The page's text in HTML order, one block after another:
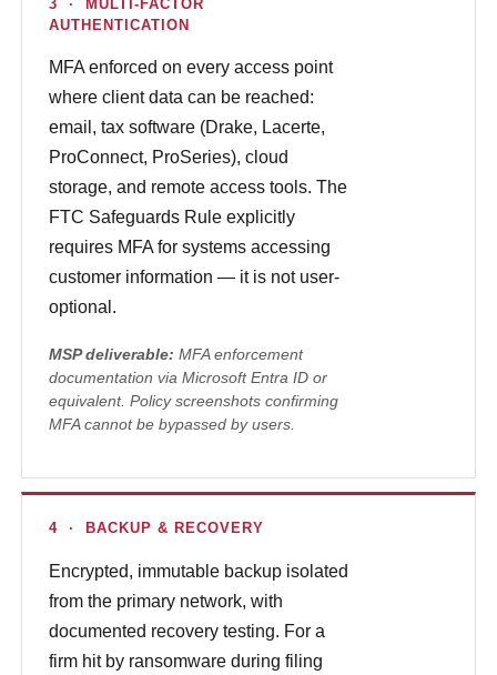
3 · MULTI-FACTOR
AUTHENTICATION
MFA enforced on every access point
where client data can be reached:
email, tax software (Drake, Lacerte,
ProConnect, ProSeries), cloud
storage, and remote access tools. The
FTC Safeguards Rule explicitly
requires MFA for systems accessing
customer information — it is not user-
optional.
MSP deliverable: MFA enforcement
documentation via Microsoft Entra ID or
equivalent. Policy screenshots confirming
MFA cannot be bypassed by users.
4 · BACKUP & RECOVERY
Encrypted, immutable backup isolated
from the primary network, with
documented recovery testing. For a
firm hit by ransomware during filing